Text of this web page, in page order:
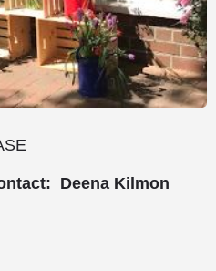
Deena Kilmon